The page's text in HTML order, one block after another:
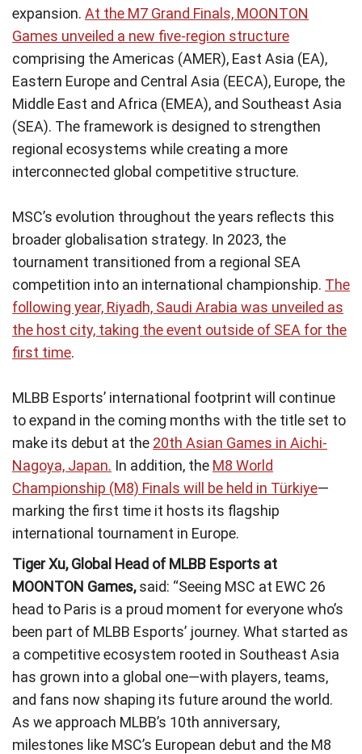
expansion. At the M7 Grand Finals, MOONTON
Games unveiled a new five-region structure
comprising the Americas (AMER), East Asia (EA),
Eastern Europe and Central Asia (EECA), Europe, the
Middle East and Africa (EMEA), and Southeast Asia
(SEA). The framework is designed to strengthen
regional ecosystems while creating a more
interconnected global competitive structure.
MSC’s evolution throughout the years reflects this
broader globalisation strategy. In 2023, the
tournament transitioned from a regional SEA
competition into an international championship. The
following year, Riyadh, Saudi Arabia was unveiled as
the host city, taking the event outside of SEA for the
first time.
MLBB Esports’ international footprint will continue
to expand in the coming months with the title set to
make its debut at the 20th Asian Games in Aichi-
Nagoya, Japan. In addition, the M8 World
Championship (M8) Finals will be held in Türkiye—
marking the first time it hosts its flagship
international tournament in Europe.
Tiger Xu, Global Head of MLBB Esports at
MOONTON Games,said: “Seeing MSC at EWC 26
head to Paris is a proud moment for everyone who’s
been part of MLBB Esports’ journey. What started as
a competitive ecosystem rooted in Southeast Asia
has grown into a global one—with players, teams,
and fans now shaping its future around the world.
As we approach MLBB’s 10th anniversary,
milestones like MSC’s European debut and the M8